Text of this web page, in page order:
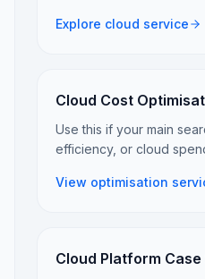
Explore cloud service
Cloud Cost
Use this if your main
efficiency, or cloud
View optimisation
Cloud Platform Case